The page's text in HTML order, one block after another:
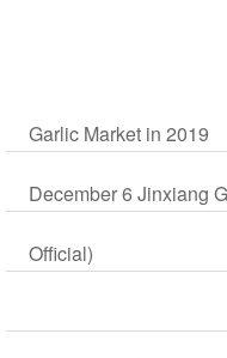
Garlic Market in 2019
December 6 Jinxiang
Official)